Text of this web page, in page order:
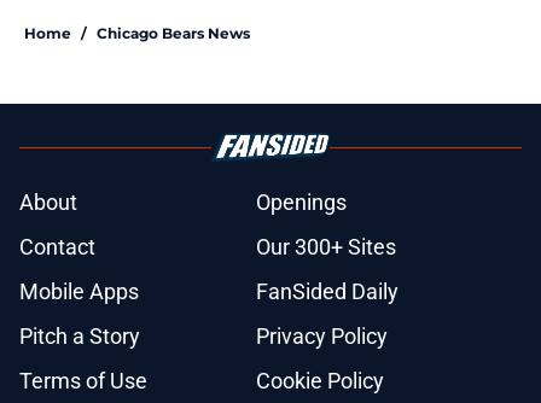
Home / Chicago Bears News
About
Openings
Contact
Our 300+ Sites
Mobile Apps
FanSided Daily
Pitch a Story
Privacy Policy
Terms of Use
Cookie Policy